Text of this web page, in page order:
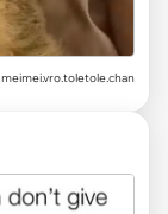
meimei.vro.toletole.chan